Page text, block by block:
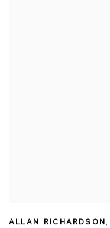
ALLAN RICHARDSON,